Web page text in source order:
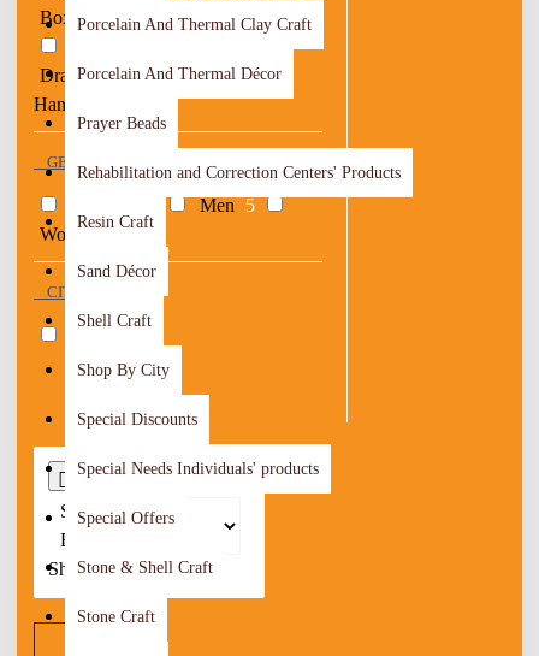
Porcelain And Thermal Clay Craft
Porcelain And Thermal Décor
Prayer Beads
Rehabilitation and Correction Centers' Products
Resin Craft
Sand Décor
Shell Craft
Shop By City
Special Discounts
Special Needs Individuals' products
Special Offers
Stone & Shell Craft
Stone Craft
Boxes 5 Car Mirror Hangers
Drawings 2
Ornaments &
Hangers
GENDER
Men
5
Women 13
CITY OF ORIGIN
0
Sort
By:
Show: